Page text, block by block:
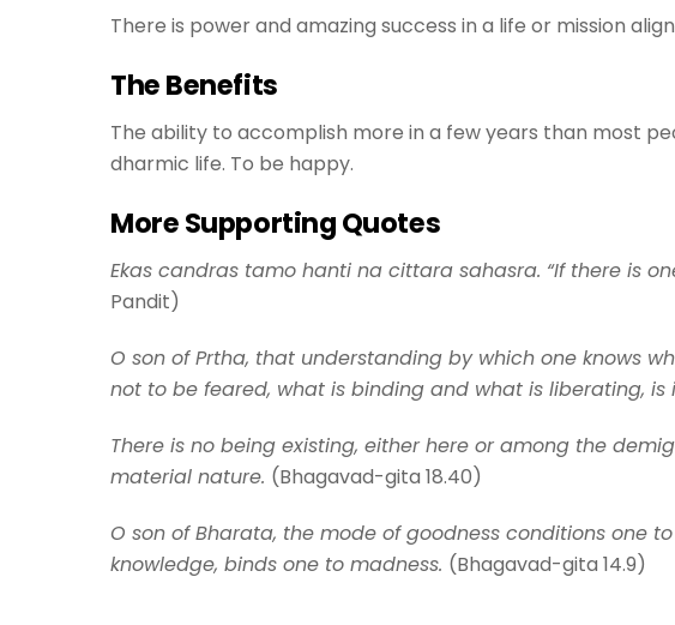
There is power and amazing success in a life or mission
The Benefits
The ability to accomplish more in a few years than most
dharmic life. To be happy.
More Supporting Quotes
Ekas candras tamo hanti na cittara sahasra. “If there is
Pandit)
O son of Prtha, that understanding by which one knows
not to be feared, what is binding and what is liberating, is
There is no being existing, either here or among the
material nature. (Bhagavad-gita 18.40)
O son of Bharata, the mode of goodness conditions one
knowledge, binds one to madness. (Bhagavad-gita 14.9)